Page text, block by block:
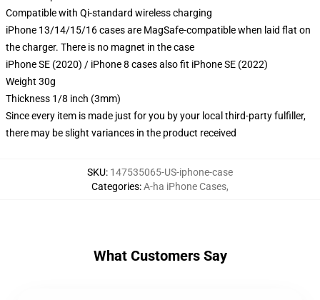
Compatible with Qi-standard wireless charging
iPhone 13/14/15/16 cases are MagSafe-compatible when laid flat on
the charger. There is no magnet in the case
iPhone SE (2020) / iPhone 8 cases also fit iPhone SE (2022)
Weight 30g
Thickness 1/8 inch (3mm)
Since every item is made just for you by your local third-party fulfiller,
there may be slight variances in the product received
SKU: 147535065-US-iphone-case
Categories:A-ha iPhone Cases,
What Customers Say